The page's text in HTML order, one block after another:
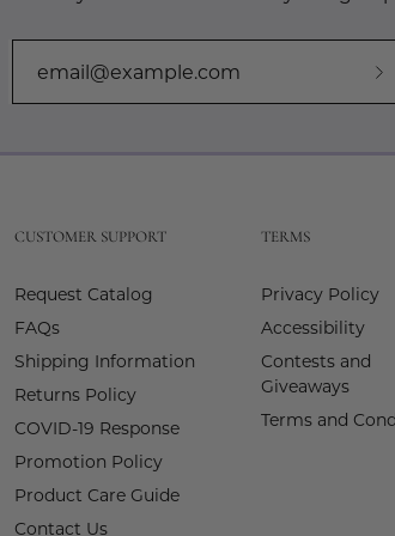
CUSTOMER SUPPORT
Request Catalog
FAQs
Shipping Information
Returns Policy
COVID-19 Response
Promotion Policy
Product Care Guide
Contact Us
TERMS
Privacy Policy
Accessibility
Contests and
Giveaways
Terms and